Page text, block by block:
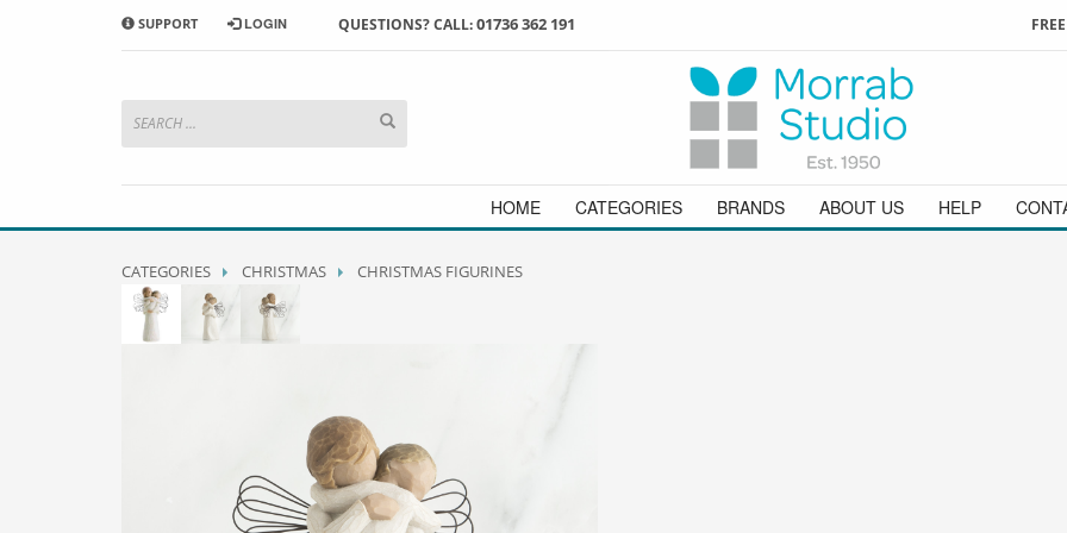
HOW TO SHOP WITH MORRAB STUDIO
add to your basket
or simply
3 Enjoy
orders above £49
and we will be happy to help
SUPPORT LOGIN QUESTIONS? CALL:01736 362 191
HOME CATEGORIES BRANDS ABOUT US HELP
CATEGORIES CHRISTMAS CHRISTMAS FIGURINES